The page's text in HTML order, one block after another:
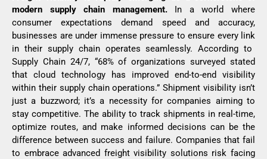
modern
supply chain management.In aworld
where
consumer
expectations demand speed andaccuracy,
businesses are under immense pressure to ensure every link
in their supply chain operates seamlessly.According to
Supply Chain 24/7, “68%of organizations surveyed stated
that cloud technology has improved end-to-end
visibility
within their supply chain operations.”Shipment visibility isn’t
just a buzzword; it’s a necessity for companies aiming to
stay competitive. The ability to track shipments in real-time,
optimize routes, and make informed decisions can be the
difference between success and failure. Companies that fail
to embraceadvanced freight visibility solutions risk facing